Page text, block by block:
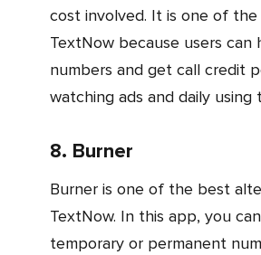
cost involved. It is one of the
TextNow because users can
numbers and get call credit
watching ads and daily using
8. Burner
Burner is one of the best alternatives of
TextNow. In this app, you
temporary or permanent